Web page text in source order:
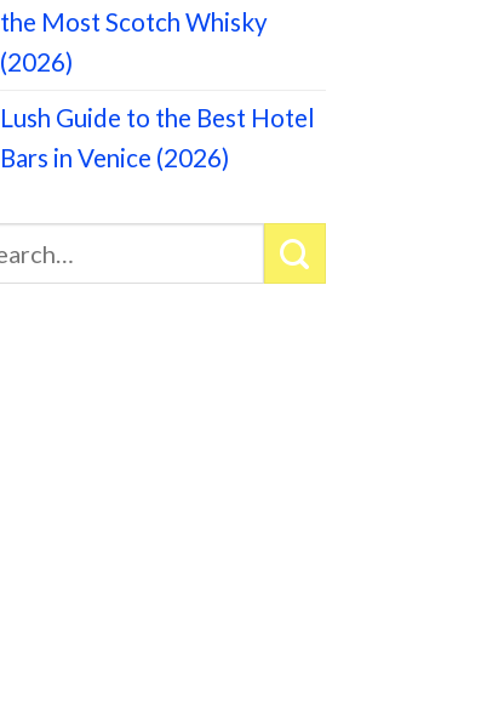
the Most Scotch Whisky
(2026)
Lush Guide to the Best Hotel
Bars in Venice (2026)